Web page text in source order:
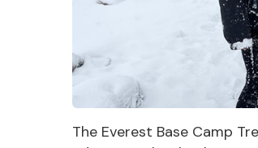
The Everest Base Camp